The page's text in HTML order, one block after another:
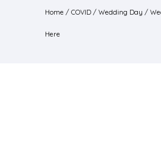
Home / COVID / Wedding Day /
Here